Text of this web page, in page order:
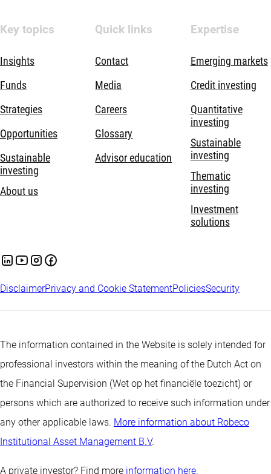
Key topics
Insights
Funds
Strategies
Opportunities
Sustainable
investing
About us
Quick links
Contact
Media
Careers
Glossary
Advisor education
Expertise
Emerging markets
Credit investing
Quantitative
investing
Sustainable
investing
Thematic
investing
Investment
solutions
DisclaimerPrivacy and Cookie StatementPoliciesSecurity
The information contained in the Website is solely intended for
professional investors within the meaning of the Dutch Act on
the Financial Supervision (Wet op het financiële toezicht) or
persons which are authorized to receive such information under
any other applicable laws. More information about Robeco
Institutional Asset Management B.V.
A private investor? Find more information here.